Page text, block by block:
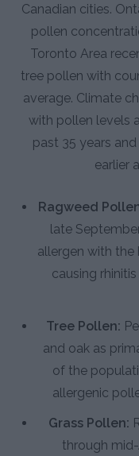
Canadian cities.
pollen
Toronto Area
tree pollen with
average. Climate
with pollen levels
past 35 years
earlier
Ragweed
late
allergen with the
causing
Tree Pollen:
and oak as
of the
allergenic
Grass Pollen:
through